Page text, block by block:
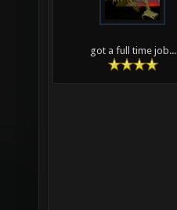
got a full time job...